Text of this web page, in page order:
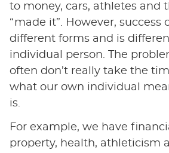
to money, cars, athletes and
“made it”. However, success
different forms and is
individual person. The
often don’t really take the
what our own individual
is.
For example, we have
property, health, athleticism